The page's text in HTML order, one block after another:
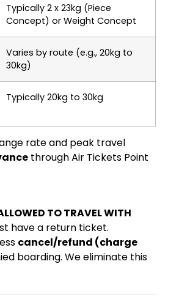
Typically 2 x 23kg (Piece
Concept) or Weight Concept
Varies by route (e.g., 20kg to
30kg)
Typically 20kg to 30kg
rate and peak travel
through Air Tickets Point
TO TRAVEL WITH
have a return ticket.
cancel/refund (charge
boarding. We eliminate this